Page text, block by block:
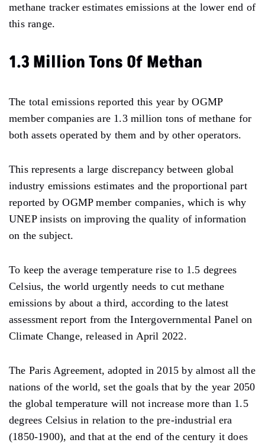
methane tracker estimates emissions at the lower end of
this range.
1.3 Million Tons Of Methan
The total emissions reported this year by OGMP
member companies are 1.3 million tons of methane for
both assets operated by them and by other operators.
This represents a large discrepancy between global
industry emissions estimates and the proportional part
reported by OGMP member companies, which is why
UNEP insists on improving the quality of information
on the subject.
To keep the average temperature rise to 1.5 degrees
Celsius, the world urgently needs to cut methane
emissions by about a third, according to the latest
assessment report from the Intergovernmental Panel on
Climate Change, released in April 2022.
The Paris Agreement, adopted in 2015 by almost all the
nations of the world, set the goals that by the year 2050
the global temperature will not increase more than 1.5
degrees Celsius in relation to the pre-industrial era
(1850-1900), and that at the end of the century it does